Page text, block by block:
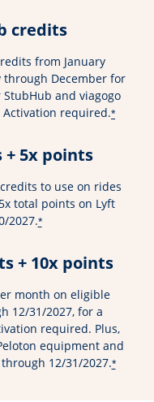
credits
from January
through December for
and viagogo
required.*
+ 5x points
to use on rides
total points on Lyft
2027.*
+ 10x points
month on eligible
12/31/2027, for a
required. Plus,
equipment and
12/31/2027.*